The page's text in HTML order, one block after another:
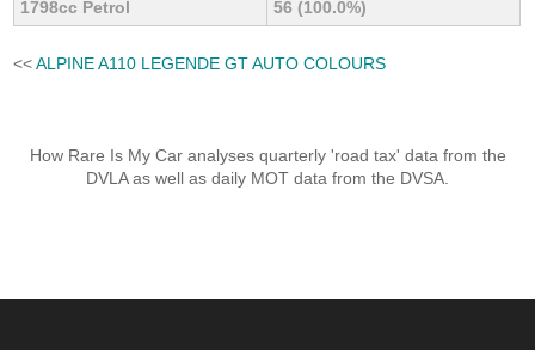
1798cc Petrol
56 (100.0%)
<<ALPINE A110 LEGENDE GT AUTO COLOURS
How Rare Is My Car analyses quarterly 'road tax' data from the
DVLA as well as daily MOT data from the DVSA.